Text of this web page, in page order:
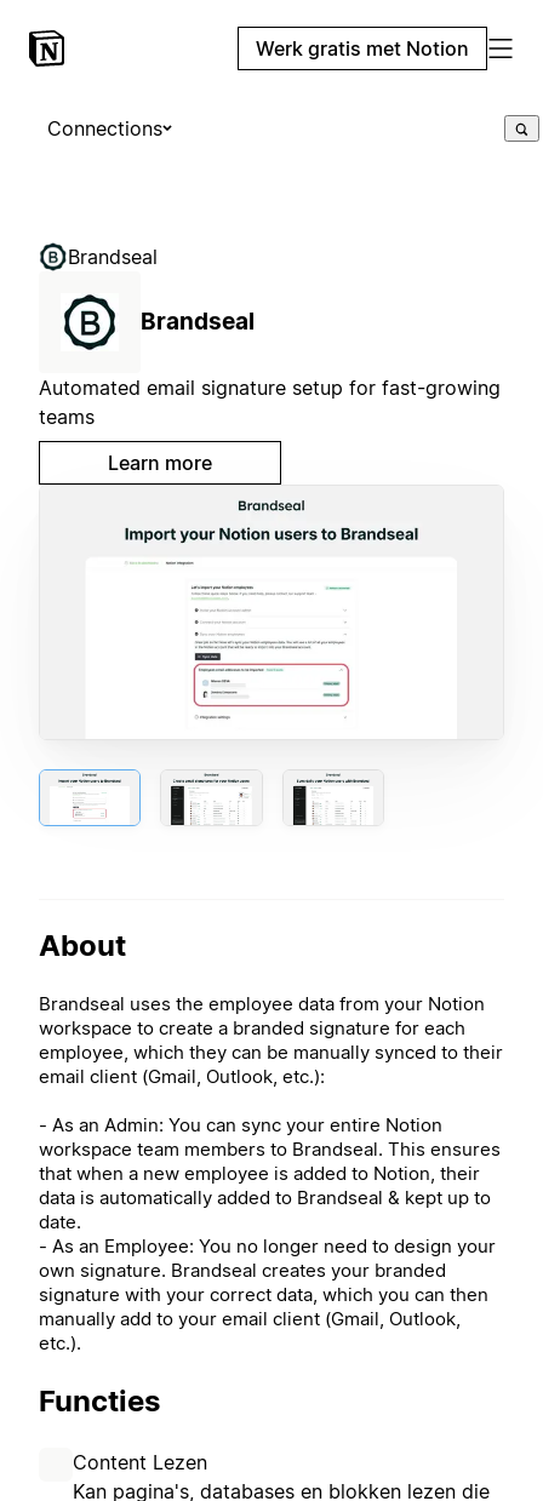
Werk gratis met Notion
Connections
Brandseal
Brandseal
Automated email signature setup for fast-growing
teams
Learn more
About
Brandseal uses the employee data from your Notion
workspace to create a branded signature for each
employee, which they can be manually synced to their
email client (Gmail, Outlook, etc.):
- As an Admin: You can sync your entire Notion
workspace team members to Brandseal. This ensures
that when a new employee is added to Notion, their
data is automatically added to Brandseal & kept up to
date.
- As an Employee: You no longer need to design your
own signature. Brandseal creates your branded
signature with your correct data, which you can then
manually add to your email client (Gmail, Outlook,
etc.).
Functies
Content Lezen
Kan pagina's, databases en blokken lezen die